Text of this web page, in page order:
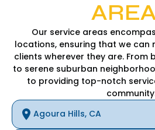
Our service areas
locations, ensuring that we can
clients wherever they are. From
to serene suburban
to providing top-notch
Agoura Hills, CA